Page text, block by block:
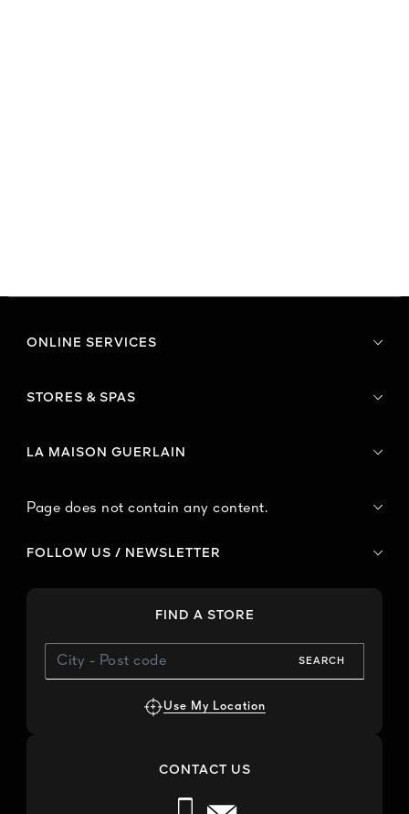
ONLINE SERVICES
STORES & SPAS
LA MAISON GUERLAIN
Page does not contain any content.
FOLLOW US / NEWSLETTER
FIND A STORE
SEARCH
Use My Location
CONTACT US